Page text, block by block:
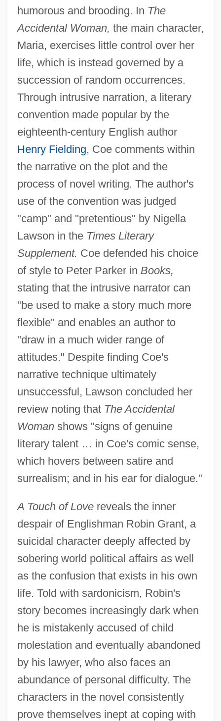
humorous and brooding. In The
Accidental Woman, the main character,
Maria, exercises little control over her
life, which is instead governed by a
succession of random occurrences.
Through intrusive narration, a literary
convention made popular by the
eighteenth-century English author
Henry Fielding, Coe comments within
the narrative on the plot and the
process of novel writing. The author's
use of the convention was judged
"camp" and "pretentious" by Nigella
Lawson in the Times Literary
Supplement. Coe defended his choice
of style to Peter Parker in Books,
stating that the intrusive narrator can
"be used to make a story much more
flexible" and enables an author to
"draw in a much wider range of
attitudes." Despite finding Coe's
narrative technique ultimately
unsuccessful, Lawson concluded her
review noting that The Accidental
Womanshows "signs of genuine
literary talent … in Coe's comic sense,
which hovers between satire and
surrealism; and in his ear for dialogue."
A Touch of Lovereveals the inner
despair of Englishman Robin Grant, a
suicidal character deeply affected by
sobering world political affairs as well
as the confusion that exists in his own
life. Told with sardonicism, Robin's
story becomes increasingly dark when
he is mistakenly accused of child
molestation and eventually abandoned
by his lawyer, who also faces an
abundance of personal difficulty. The
characters in the novel consistently
prove themselves inept at coping with